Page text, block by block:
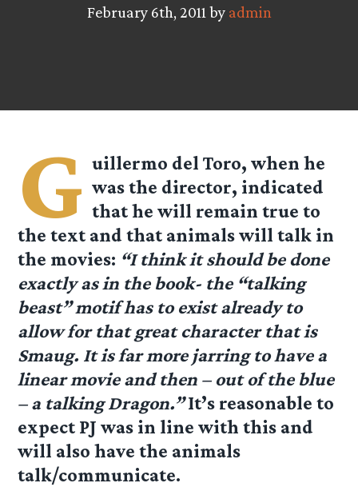
February 6th, 2011 by admin
G uillermo del Toro, when he
was the director, indicated
that he will remain true to
the text and that animals will talk in
the movies: “I think it should be done
exactly as in the book- the “talking
beast” motif has to exist already to
allow for that great character that is
Smaug. It is far more jarring to have a
linear movie and then – out of the blue
– a talking Dragon.”It’s reasonable to
expect PJ was in line with this and
will also have the animals
talk/communicate.